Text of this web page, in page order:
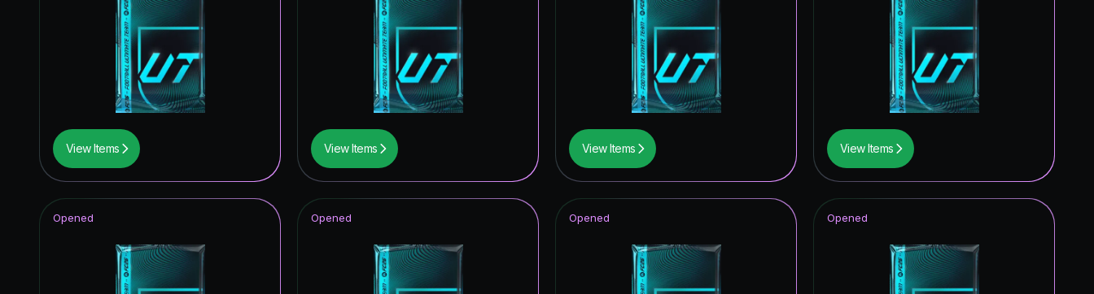
View Items View Items View Items View Items
Opened Opened Opened Opened